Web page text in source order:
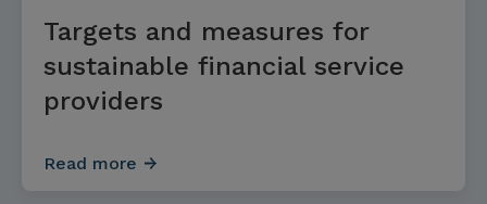
Targets and measures for
sustainable financial service
providers
Read more